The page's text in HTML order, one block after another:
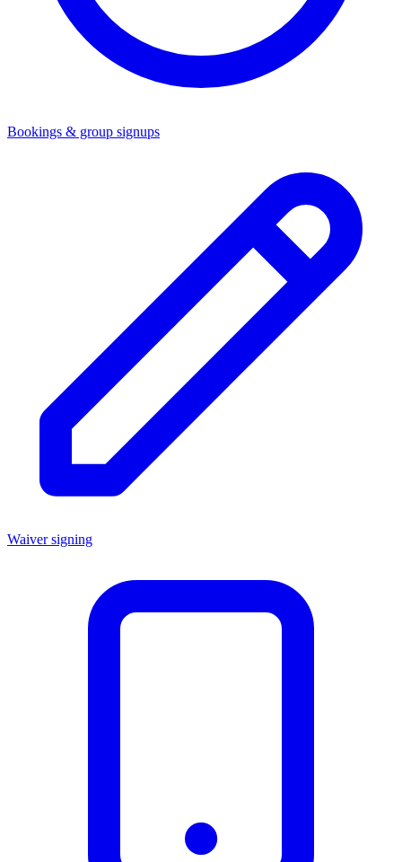
Bookings & group signups
Waiver signing